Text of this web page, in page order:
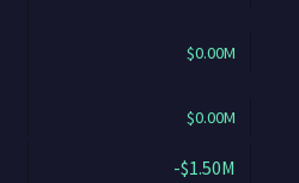
$0.00M
$0.00M
-$1.50M